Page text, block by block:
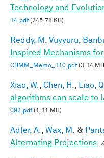
Technology and
14.pdf(245.78 KB)
Reddy, M. Vuyyuru
Inspired Mechanisms
CBMM_Memo_110.pdf(3.14
Xiao, W. Chen, H. Liao, Q.
algorithms can scale to
092.pdf(1.31 MB)
Adler, A. Wax, M. &
Alternating Projections